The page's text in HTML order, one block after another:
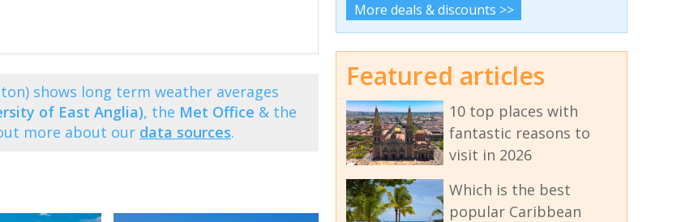
shows long term weather averages
of East Anglia), the Met Office & the
more about our data sources.
More deals & discounts >>
Featured articles
10 top places with
fantastic reasons to
visit in 2026
Which is the best
popular Caribbean